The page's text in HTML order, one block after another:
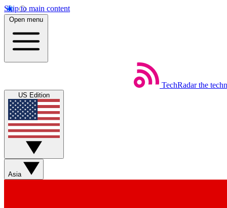
Skip to main content
Open menu
TechRadar the
US Edition
Asia